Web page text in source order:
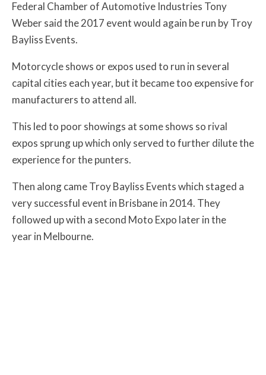
Federal Chamber of Automotive Industries Tony
Weber said the 2017 event would again be run by Troy
Bayliss Events.
Motorcycle shows or expos used to run in several
capital cities each year, but it became too expensive for
manufacturers to attend all.
This led to poor showings at some shows so rival
expos sprung up which only served to further dilute the
experience for the punters.
Then along came Troy Bayliss Events which staged a
very successful event in Brisbane in 2014. They
followed up with a second Moto Expo later in the
year in Melbourne.